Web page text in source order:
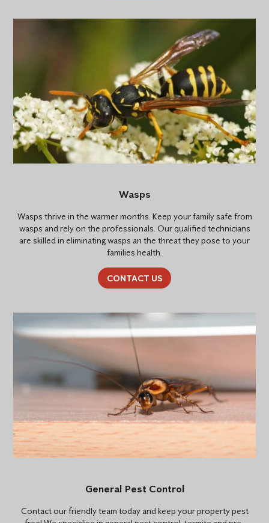
Wasps
Wasps thrive in the warmer months. Keep your family safe from
wasps and rely on the professionals. Our qualified technicians
are skilled in eliminating wasps an the threat they pose to your
families health.
CONTACT US
General Pest Control
Contact our friendly team today and keep your property pest